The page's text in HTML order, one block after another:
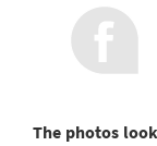
The photos